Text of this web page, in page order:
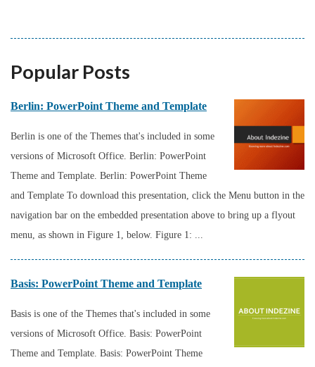
Popular Posts
Berlin: PowerPoint Theme and Template
Berlin is one of the Themes that's included in some
versions of Microsoft Office. Berlin: PowerPoint
Theme and Template. Berlin: PowerPoint Theme
and Template To download this presentation, click the Menu button in the
navigation bar on the embedded presentation above to bring up a flyout
menu, as shown in Figure 1, below. Figure 1: ...
Basis: PowerPoint Theme and Template
Basis is one of the Themes that's included in some
versions of Microsoft Office. Basis: PowerPoint
Theme and Template. Basis: PowerPoint Theme